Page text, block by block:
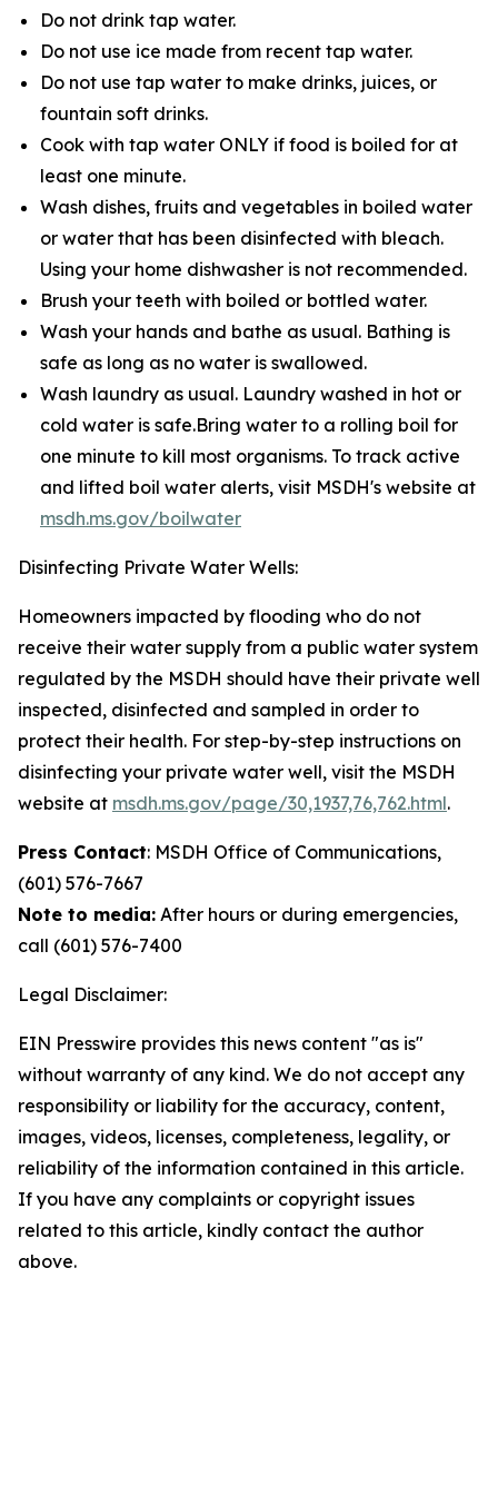
Do not drink tap water.
Do not use ice made from recent tap water.
Do not use tap water to make drinks, juices, or
fountain soft drinks.
Cook with tap water ONLY if food is boiled for at
least one minute.
Wash dishes, fruits and vegetables in boiled water
or water that has been disinfected with bleach.
Using your home dishwasher is not recommended.
Brush your teeth with boiled or bottled water.
Wash your hands and bathe as usual. Bathing is
safe as long as no water is swallowed.
Wash laundry as usual. Laundry washed in hot or
cold water is safe.Bring water to a rolling boil for
one minute to kill most organisms. To track active
and lifted boil water alerts, visit MSDH's website at
msdh.ms.gov/boilwater
Disinfecting Private Water Wells:
Homeowners impacted by flooding who do not
receive their water supply from a public water system
regulated by the MSDH should have their private well
inspected, disinfected and sampled in order to
protect their health. For step-by-step instructions on
disinfecting your private water well, visit the MSDH
website at msdh.ms.gov/page/30,1937,76,762.html.
Press Contact: MSDH Office of Communications,
(601) 576-7667
Note to media: After hours or during emergencies,
call (601) 576-7400
Legal Disclaimer:
EIN Presswire provides this news content "as is"
without warranty of any kind. We do not accept any
responsibility or liability for the accuracy, content,
images, videos, licenses, completeness, legality, or
reliability of the information contained in this article.
If you have any complaints or copyright issues
related to this article, kindly contact the author
above.